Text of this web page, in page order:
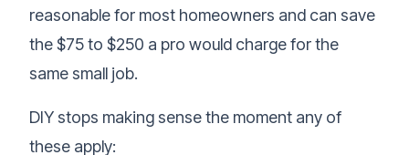
reasonable for most homeowners and can save
the $75 to $250 a pro would charge for the
same small job.
DIY stops making sense the moment any of
these apply: